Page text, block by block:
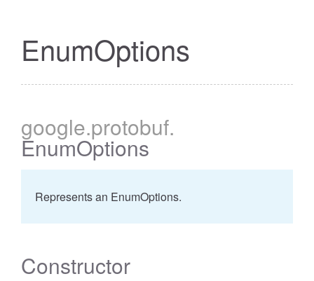
EnumOptions
google.protobuf.
EnumOptions
Represents an EnumOptions.
Constructor